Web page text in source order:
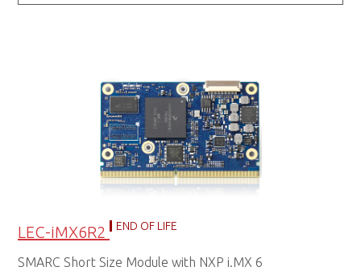
LEC-iMX6R2 END OF LIFE
SMARC Short Size Module with NXP i.MX 6